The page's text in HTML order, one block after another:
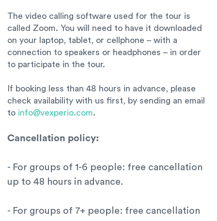
The video calling software used for the tour is
called Zoom. You will need to have it downloaded
on your laptop, tablet, or cellphone – with a
connection to speakers or headphones – in order
to participate in the tour.
If booking less than 48 hours in advance, please
check availability with us first, by sending an email
to info@vexperio.com.
Cancellation policy:
- For groups of 1-6 people: free cancellation
up to 48 hours in advance.
- For groups of 7+ people: free cancellation